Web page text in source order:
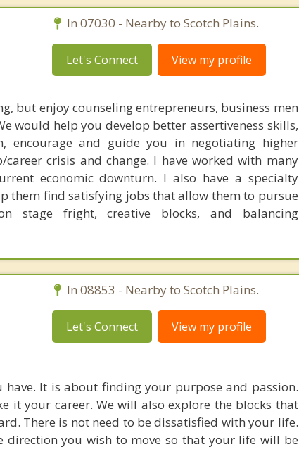
In 07030 - Nearby to Scotch Plains.
Let's Connect View my profile
but enjoy counseling entrepreneurs, business men
would help you develop better assertiveness skills,
encourage and guide you in negotiating higher
crisis and change. I have worked with many
economic downturn. I also have a specialty
them find satisfying jobs that allow them to pursue
fright, creative blocks, and balancing
In 08853 - Nearby to Scotch Plains.
Let's Connect View my profile
It is about finding your purpose and passion.
it your career. We will also explore the blocks that
There is not need to be dissatisfied with your life.
direction you wish to move so that your life will be